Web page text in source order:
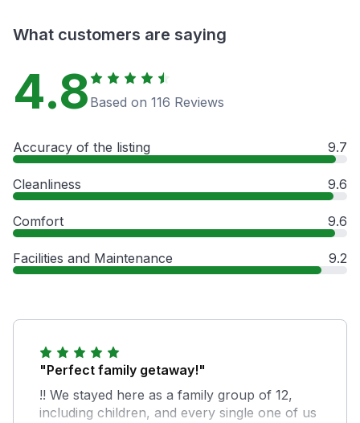
What customers are saying
4.8 Based on 116 Reviews
Accuracy of the listing 9.7
Cleanliness 9.6
Comfort 9.6
Facilities and Maintenance 9.2
"Perfect family getaway!"
!! We stayed here as a family group of 12,
including children, and every single one of us